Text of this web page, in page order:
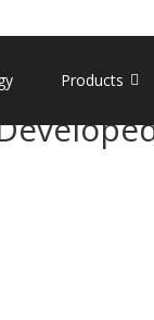
Products